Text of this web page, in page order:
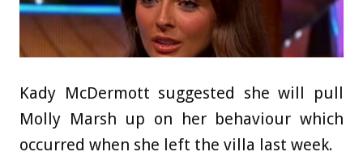
Kady McDermott suggested she will pull
Molly Marsh up on her behaviour which
occurred when she left the villa last week.